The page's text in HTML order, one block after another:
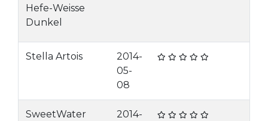
Hefe-Weisse
Dunkel
Stella Artois
2014-
05-
08
SweetWater
2014-